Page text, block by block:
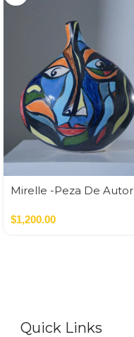
Mirelle -Peza De Autor
$1,200.00
Quick Links